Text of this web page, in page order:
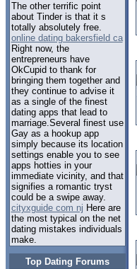
The other terrific point
about Tinder is that it s
totally absolutely free.
online dating bakersfield ca
Right now, the
entrepreneurs have
OkCupid to thank for
bringing them together and
they continue to advise it
as a single of the finest
dating apps that lead to
marriage.Several finest use
Gay as a hookup app
simply because its location
settings enable you to see
apps hotties in your
immediate vicinity, and that
signifies a romantic tryst
could be a swipe away.
cityxguide com nj Here are
the most typical on the net
dating mistakes individuals
make.
Top Dating Forums